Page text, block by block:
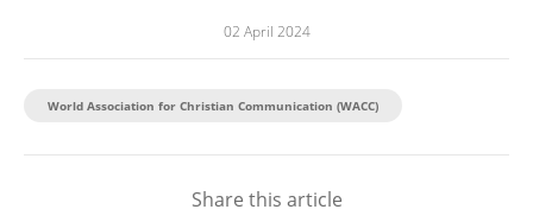
02 April 2024
World Association for Christian Communication (WACC)
Share this article